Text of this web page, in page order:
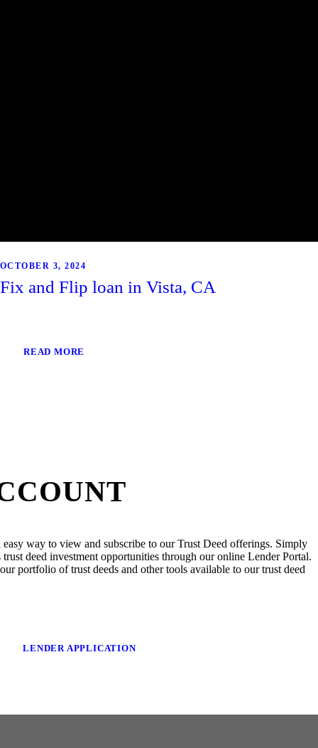
OCTOBER 3, 2024
Fix and Flip loan in Vista, CA
READ MORE
way to view and subscribe to our Trust Deed offerings. Simply
trust deed investment opportunities through our online Lender Portal.
portfolio of trust deeds and other tools available to our trust deed
LENDER APPLICATION